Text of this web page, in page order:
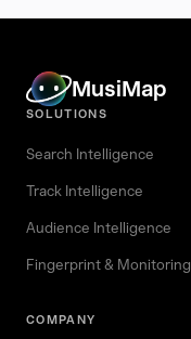
MusiMap
SOLUTIONS
Search Intelligence
Track Intelligence
Audience Intelligence
Fingerprint & Monitoring
COMPANY